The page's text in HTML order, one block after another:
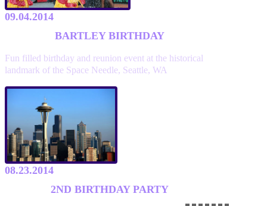
09.04.2014
BARTLEY BIRTHDAY
Fun filled birthday and reunion event at the historical
landmark of the Space Needle, Seattle, WA
08.23.2014
2ND BIRTHDAY PARTY